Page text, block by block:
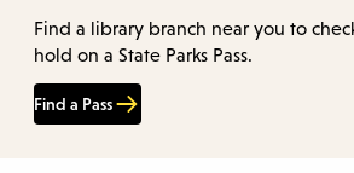
Find a library branch near you to
hold on a State Parks Pass.
Find a Pass